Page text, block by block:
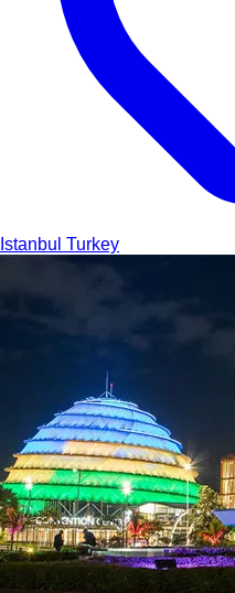
Istanbul Turkey